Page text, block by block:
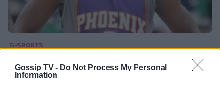
Gossip TV - Do Not Process My Personal
Information
G-SPORTS
«Εύκολη απόφαση για τον Μπανκς ο
Παναθηναϊκός»